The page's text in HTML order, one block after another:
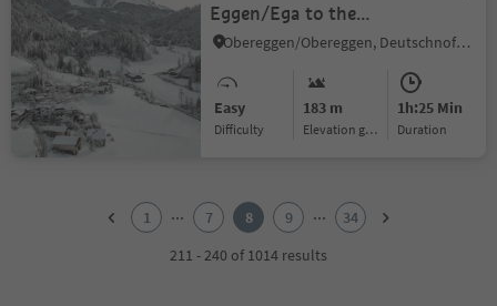
Eggen/Ega to the
Grotthof
Obereggen/Obereggen, Deutschnofen/Nova Ponente, Dolomites Region Eggental
Easy
Difficulty
183 m
Elevation gain
1h:25 Min
duration
1 ... 7 8 9 ...
34
211 - 240 of 1014 results